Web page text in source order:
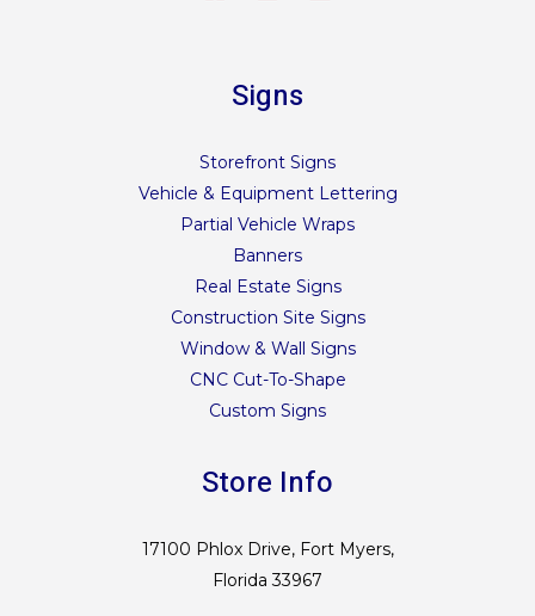
Signs
Storefront Signs
Vehicle & Equipment Lettering
Partial Vehicle Wraps
Banners
Real Estate Signs
Construction Site Signs
Window & Wall Signs
CNC Cut-To-Shape
Custom Signs
Store Info
17100 Phlox Drive, Fort Myers,
Florida 33967